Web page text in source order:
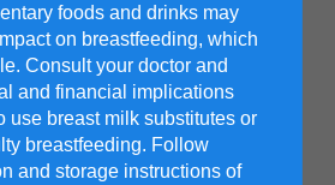
foods and drinks may
on breastfeeding, which
Consult your doctor and
and financial implications
use breast milk substitutes or
breastfeeding. Follow
and storage instructions of
Gold 3 free
a trial pack at
price!